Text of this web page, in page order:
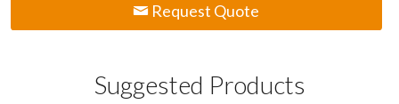
Request Quote
Suggested Products